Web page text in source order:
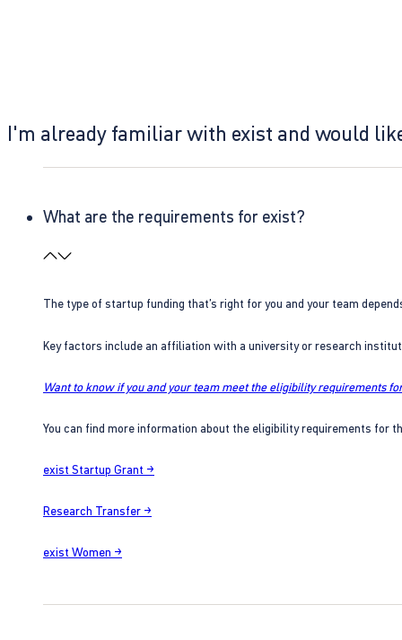
I'm already familiar with exist and would
What are the requirements for exist?
The type of startup funding that’s right for you and your team
Key factors include an affiliation with a university or research
Want to know if you and your team meet the eligibility requirements
You can find more information about the eligibility requirements for
exist Startup Grant →
Research Transfer →
exist Women →